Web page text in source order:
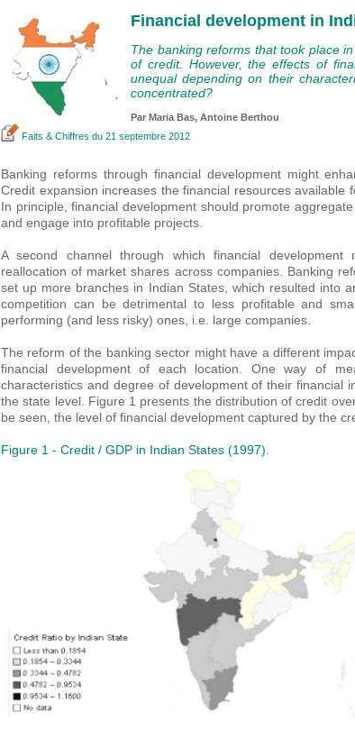
Financial development in
The banking reforms that took place
of credit. However, the effects of
unequal depending on their
concentrated?
Par Maria Bas, Antoine Berthou
Faits & Chiffres du 21 septembre 2012
Banking reforms through financial development might
Credit expansion increases the financial resources
In principle, financial development should promote
and engage into profitable projects.
A second channel through which financial
reallocation of market shares across companies. Banking
set up more branches in Indian States, which resulted into
competition can be detrimental to less profitable and
performing (and less risky) ones, i.e. large companies.
The reform of the banking sector might have a different
financial development of each location. One way of
characteristics and degree of development of their financial
the state level. Figure 1 presents the distribution of credit
be seen, the level of financial development captured by the
Figure 1 - Credit / GDP in Indian States (1997).